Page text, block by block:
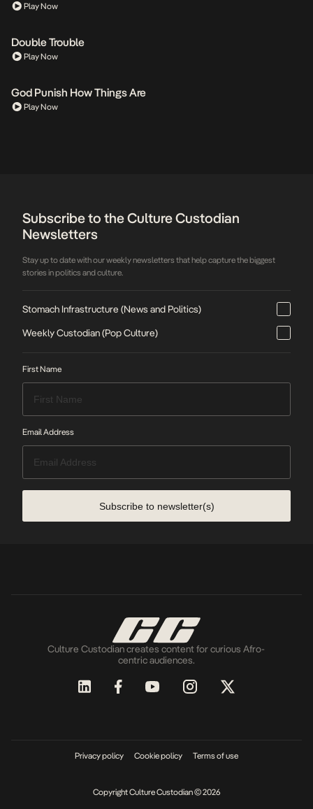
Play Now
Double Trouble
Play Now
God Punish How Things Are
Play Now
Subscribe to the Culture Custodian
Newsletters
Stay up to date with our weekly newsletters that help capture the biggest
stories in politics and culture.
Stomach Infrastructure (News and Politics)
Weekly Custodian (Pop Culture)
First Name
Email Address
Subscribe to newsletter(s)
Culture Custodian creates content for curious Afro-
centric audiences.
Privacy policy Cookie policy Terms of use
Copyright Culture Custodian © 2026